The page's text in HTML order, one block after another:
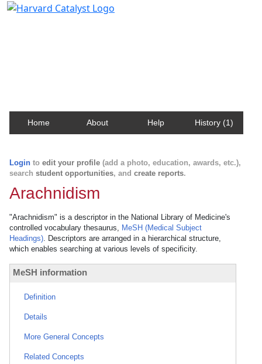
Home About Help History (1)
Login to edit your profile (add a photo, education, awards, etc.),
search student opportunities, and create reports.
Arachnidism
"Arachnidism" is a descriptor in the National Library of Medicine's
controlled vocabulary thesaurus, MeSH (Medical Subject
Headings). Descriptors are arranged in a hierarchical structure,
which enables searching at various levels of specificity.
MeSH information
Definition
Details
More General Concepts
Related Concepts